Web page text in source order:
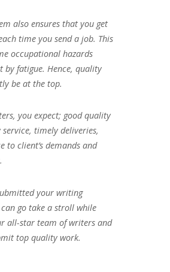
also ensures that you get
time you send a job. This
occupational hazards
by fatigue. Hence, quality
be at the top.
you expect; good quality
timely deliveries,
to client’s demands and
your writing
go take a stroll while
all-star team of writers and
top quality work.